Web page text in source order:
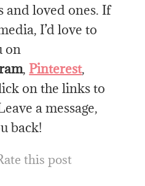
loved ones. If
I’d love to
on
, Pinterest,
on the links to
a message,
back!
this post